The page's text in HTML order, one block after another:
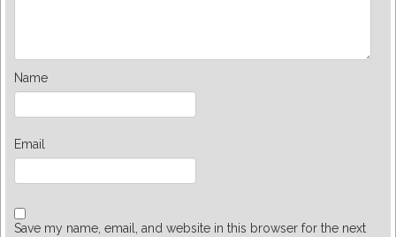
Name
Email
Save my name, email, and website in this browser for the next